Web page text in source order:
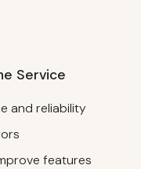
Service
and reliability
features